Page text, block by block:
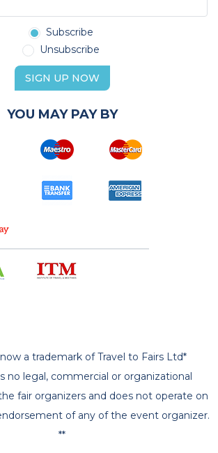
Subscribe
Unsubscribe
SIGN UP NOW
YOU MAY PAY BY
a trademark of Travel to Fairs Ltd*
no legal, commercial or organizational
fair organizers and does not operate on
of any of the event organizer.
**